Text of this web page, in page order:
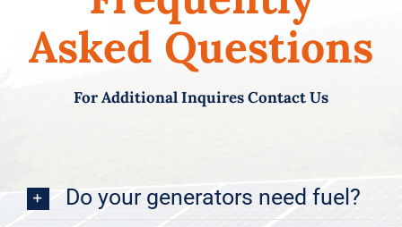
Asked Questions
For Additional Inquires Contact Us
Do your generators need fuel?